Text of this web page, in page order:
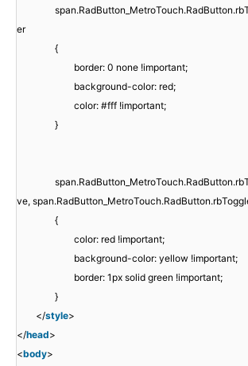
er
{
border: 0 none !important;
background-color: red;
color: #fff !important;
}
ve,
{
color: red !important;
background-color: yellow !important;
border: 1px solid green !important;
}
</style>
</head>
<body>